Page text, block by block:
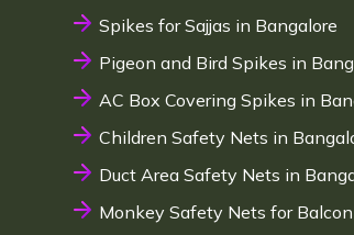
Spikes for Sajjas in Bangalore
Pigeon and Bird Spikes in
AC Box Covering Spikes in
Children Safety Nets in
Duct Area Safety Nets in
Monkey Safety Nets for